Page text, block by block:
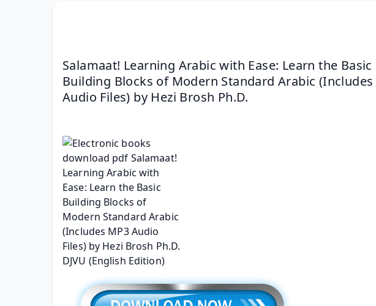
Salamaat! Learning Arabic with Ease: Learn the Basic
Building Blocks of Modern Standard Arabic (Includes
Audio Files) by Hezi Brosh Ph.D.